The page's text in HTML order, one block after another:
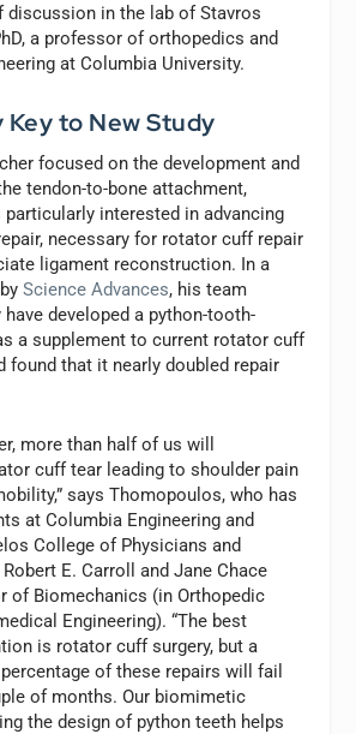
discussion in the lab of Stavros
a professor of orthopedics and
at Columbia University.
to New Study
focused on the development and
tendon-to-bone attachment,
interested in advancing
necessary for rotator cuff repair
ligament reconstruction. In a
byScience Advances, his team
developed a python-tooth-
a supplement to current rotator cuff
found that it nearly doubled repair
more than half of us will
cuff tear leading to shoulder pain
says Thomopoulos, who has
at Columbia Engineering and
College of Physicians and
E. Carroll and Jane Chace
of Biomechanics (in Orthopedic
Engineering). “The best
is rotator cuff surgery, but a
of these repairs will fail
of months. Our biomimetic
the design of python teeth helps